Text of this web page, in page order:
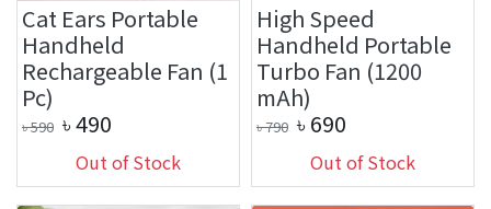
Cat Ears Portable
Handheld
Rechargeable Fan (1
Pc)
৳590 ৳490
Out of Stock
High Speed
Handheld Portable
Turbo Fan (1200
mAh)
৳790 ৳ 690
Out of Stock